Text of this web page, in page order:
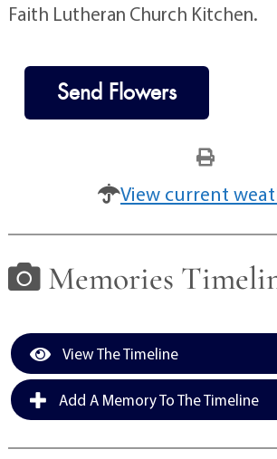
Faith Lutheran Church Kitchen.
Send Flowers
View current
Memories
View The Timeline
Add A Memory To The Timeline